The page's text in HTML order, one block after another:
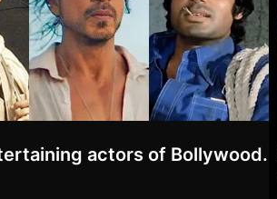
actors of Bollywood.